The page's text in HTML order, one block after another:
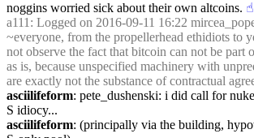
noggins worried sick about their own altcoins. ☝︎
a111 : Logged on 2016-09-11 16:22
~everyone, from the propellerhead ethidiots to
not observe the fact that bitcoin can not be part
as is, because unspecified machinery with
are exactly not the substance of contractual
asciilifeform: pete_dushenski: i did call for
S idiocy...
asciilifeform: (principally via the building,